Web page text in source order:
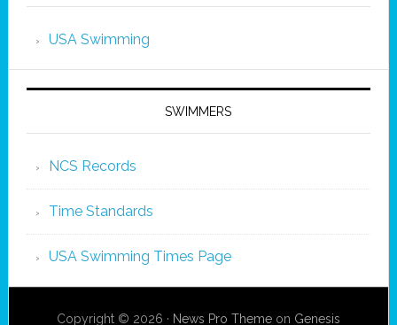
USA Swimming
SWIMMERS
NCS Records
Time Standards
USA Swimming Times Page
Copyright © 2026 · News Pro Themeon Genesis